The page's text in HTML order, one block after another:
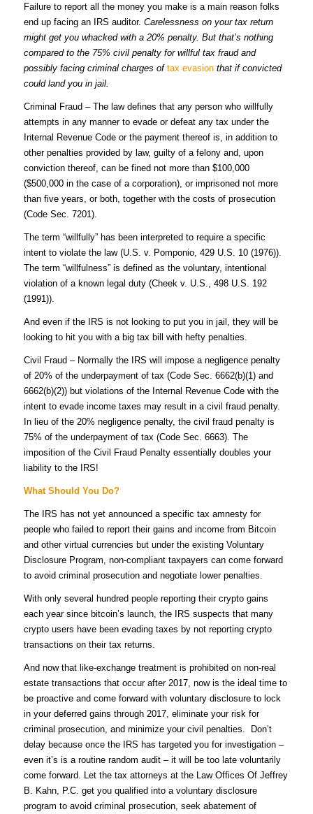
Failure to report all the money you make is a main reason folks
end up facing an IRS auditor. Carelessness on your tax return
might get you whacked with a 20% penalty. But that’s nothing
compared to the 75% civil penalty for willful tax fraud and
possibly facing criminal charges of tax evasionthat if convicted
could land you in jail.
Criminal Fraud – The law defines that any person who willfully
attempts in any manner to evade or defeat any tax under the
Internal Revenue Code or the payment thereof is, in addition to
other penalties provided by law, guilty of a felony and, upon
conviction thereof, can be fined not more than $100,000
($500,000 in the case of a corporation), or imprisoned not more
than five years, or both, together with the costs of prosecution
(Code Sec. 7201).
The term “willfully” has been interpreted to require a specific
intent to violate the law (U.S. v. Pomponio, 429 U.S. 10 (1976)).
The term “willfulness” is defined as the voluntary, intentional
violation of a known legal duty (Cheek v. U.S., 498 U.S. 192
(1991)).
And even if the IRS is not looking to put you in jail, they will be
looking to hit you with a big tax bill with hefty penalties.
Civil Fraud – Normally the IRS will impose a negligence penalty
of 20% of the underpayment of tax (Code Sec. 6662(b)(1) and
6662(b)(2)) but violations of the Internal Revenue Code with the
intent to evade income taxes may result in a civil fraud penalty.
In lieu of the 20% negligence penalty, the civil fraud penalty is
75% of the underpayment of tax (Code Sec. 6663). The
imposition of the Civil Fraud Penalty essentially doubles your
liability to the IRS!
What Should You Do?
The IRS has not yet announced a specific tax amnesty for
people who failed to report their gains and income from Bitcoin
and other virtual currencies but under the existing Voluntary
Disclosure Program, non-compliant taxpayers can come forward
to avoid criminal prosecution and negotiate lower penalties.
With only several hundred people reporting their crypto gains
each year since bitcoin’s launch, the IRS suspects that many
crypto users have been evading taxes by not reporting crypto
transactions on their tax returns.
And now that like-exchange treatment is prohibited on non-real
estate transactions that occur after 2017, now is the ideal time to
be proactive and come forward with voluntary disclosure to lock
in your deferred gains through 2017, eliminate your risk for
criminal prosecution, and minimize your civil penalties. Don’t
delay because once the IRS has targeted you for investigation –
even it’s is a routine random audit – it will be too late voluntarily
come forward. Let the tax attorneys at the Law Offices Of Jeffrey
B. Kahn, P.C. get you qualified into a voluntary disclosure
program to avoid criminal prosecution, seek abatement of